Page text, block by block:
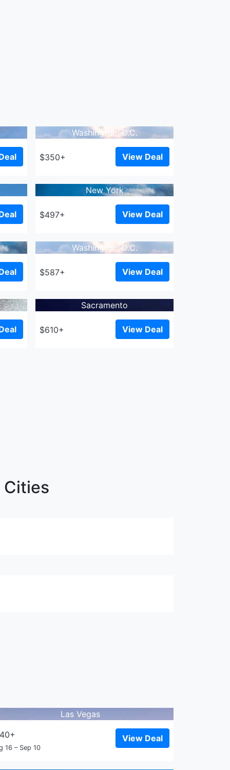
Washington, D.C.
$350+ View Deal
New York
$497+ View Deal
Washington, D.C.
$587+ View Deal
Sacramento
$610+ View Deal
Cities
Las Vegas
16 – Sep 10
View Deal